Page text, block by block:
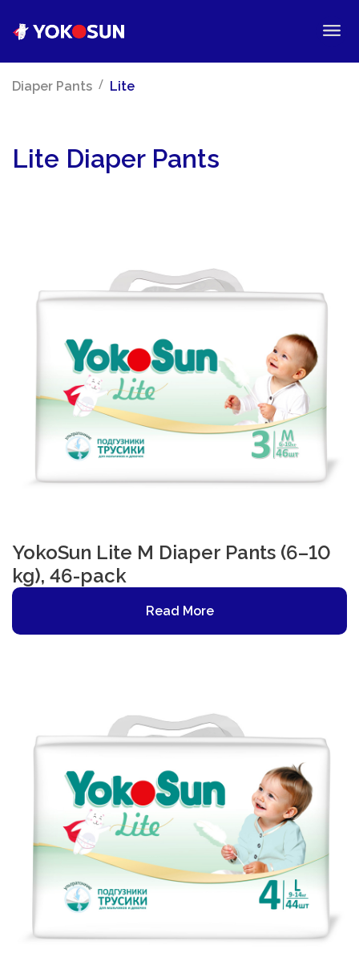
Diaper Pants / Lite
Lite Diaper Pants
YokoSun Lite M Diaper Pants (6–10
kg), 46-pack
Read More